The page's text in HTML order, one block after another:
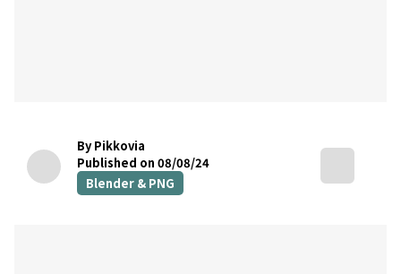
By Pikkovia
Published on 08/08/24
Blender & PNG